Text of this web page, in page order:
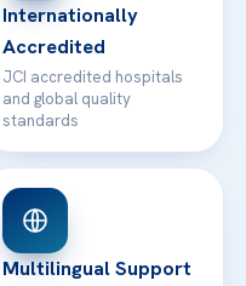
Internationally
Accredited
JCI accredited hospitals
and global quality
standards
Multilingual Support